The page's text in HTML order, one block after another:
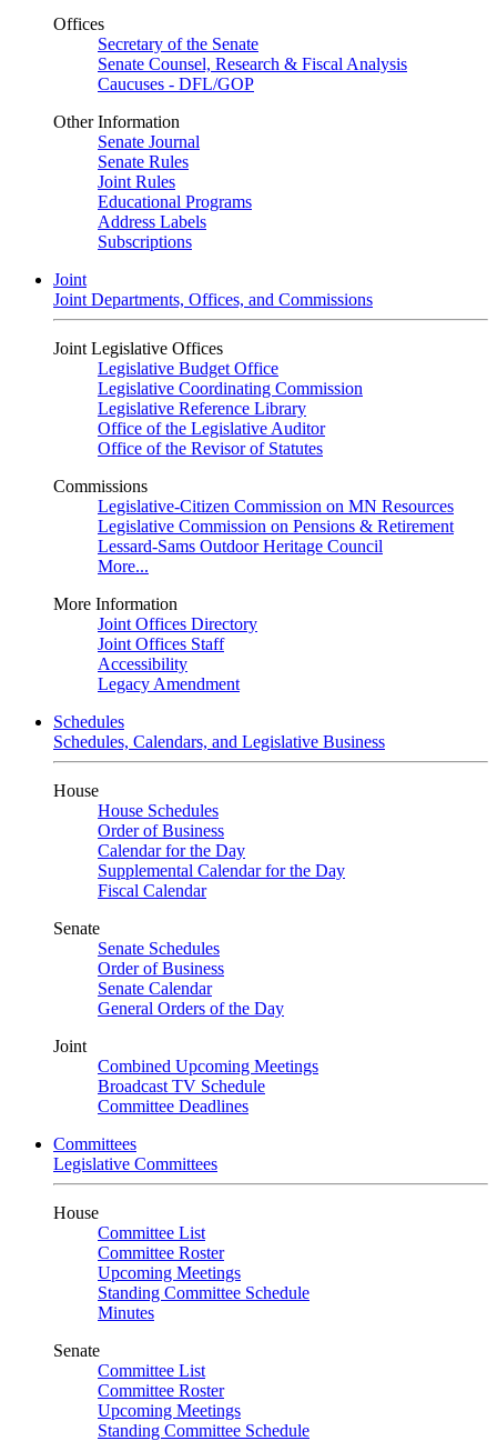
Offices
Secretary of the Senate
Senate Counsel, Research & Fiscal Analysis
Caucuses - DFL/GOP
Other Information
Senate Journal
Senate Rules
Joint Rules
Educational Programs
Address Labels
Subscriptions
Joint
Joint Departments, Offices, and Commissions
Joint Legislative Offices
Legislative Budget Office
Legislative Coordinating Commission
Legislative Reference Library
Office of the Legislative Auditor
Office of the Revisor of Statutes
Commissions
Legislative-Citizen Commission on MN Resources
Legislative Commission on Pensions & Retirement
Lessard-Sams Outdoor Heritage Council
More...
More Information
Joint Offices Directory
Joint Offices Staff
Accessibility
Legacy Amendment
Schedules
Schedules, Calendars, and Legislative Business
House
House Schedules
Order of Business
Calendar for the Day
Supplemental Calendar for the Day
Fiscal Calendar
Senate
Senate Schedules
Order of Business
Senate Calendar
General Orders of the Day
Joint
Combined Upcoming Meetings
Broadcast TV Schedule
Committee Deadlines
Committees
Legislative Committees
House
Committee List
Committee Roster
Upcoming Meetings
Standing Committee Schedule
Minutes
Senate
Committee List
Committee Roster
Upcoming Meetings
Standing Committee Schedule